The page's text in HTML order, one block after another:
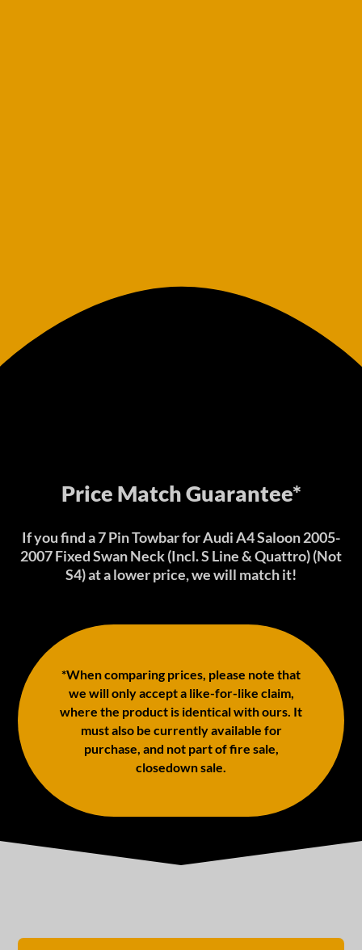
Price Match Guarantee*
If you find a 7 Pin Towbar for Audi A4 Saloon 2005-
2007 Fixed Swan Neck (Incl. S Line & Quattro) (Not
S4) at a lower price, we will match it!
*When comparing prices, please note that
we will only accept a like-for-like claim,
where the product is identical with ours. It
must also be currently available for
purchase, and not part of fire sale,
closedown sale.